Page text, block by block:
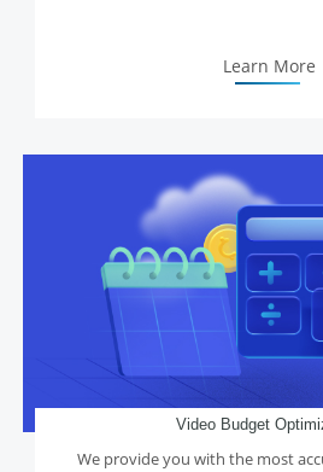
Learn More
Video Budget
We provide you with the most